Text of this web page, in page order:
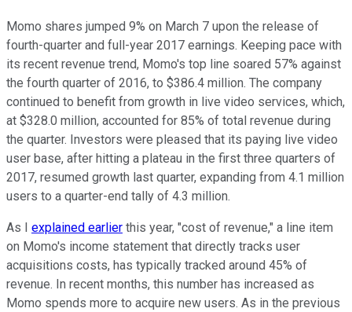
Momo shares jumped 9% on March 7 upon the release of
fourth-quarter and full-year 2017 earnings. Keeping pace with
its recent revenue trend, Momo's top line soared 57% against
the fourth quarter of 2016, to $386.4 million. The company
continued to benefit from growth in live video services, which,
at $328.0 million, accounted for 85% of total revenue during
the quarter. Investors were pleased that its paying live video
user base, after hitting a plateau in the first three quarters of
2017, resumed growth last quarter, expanding from 4.1 million
users to a quarter-end tally of 4.3 million.
As I explained earlier this year, "cost of revenue," a line item
on Momo's income statement that directly tracks user
acquisitions costs, has typically tracked around 45% of
revenue. In recent months, this number has increased as
Momo spends more to acquire new users. As in the previous